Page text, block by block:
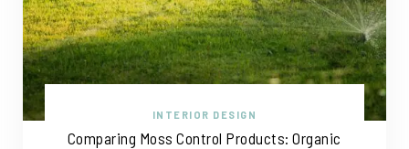
INTERIOR DESIGN
Comparing Moss Control Products: Organic